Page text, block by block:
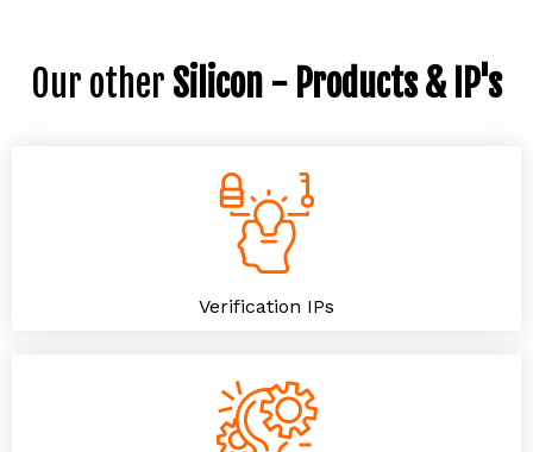
Our other Silicon - Products & IP's
Verification IPs